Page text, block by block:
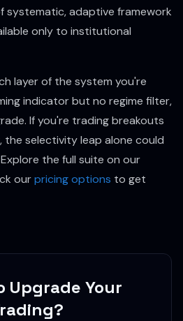
systematic, adaptive framework
only to institutional
layer of the system you're
indicator but no regime filter,
If you're trading breakouts
selectivity leap alone could
the full suite on our
ourpricing options to get
Upgrade Your